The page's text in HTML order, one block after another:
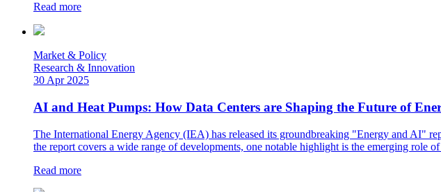
Read more
Market & Policy
Research & Innovation
30 Apr 2025
AI and Heat Pumps: How Data Centers are Shaping the Future of
The International Energy Agency (IEA) has released its groundbreaking "Energy and AI"
the report covers a wide range of developments, one notable highlight is the emerging role
Read more